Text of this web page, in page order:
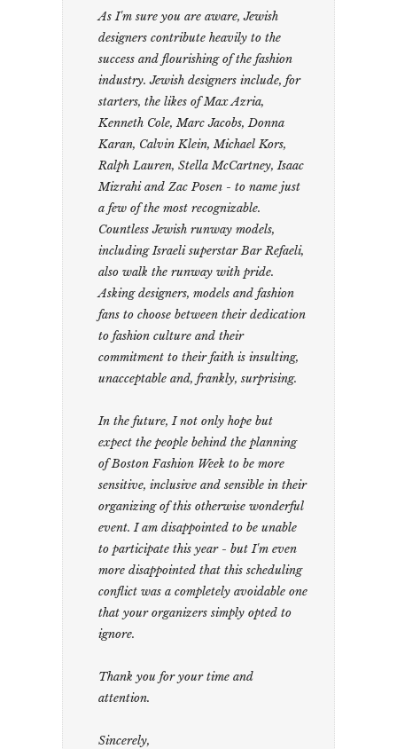
As I'm sure you are aware, Jewish
designers contribute heavily to the
success and flourishing of the fashion
industry. Jewish designers include, for
starters, the likes of Max Azria,
Kenneth Cole, Marc Jacobs, Donna
Karan, Calvin Klein, Michael Kors,
Ralph Lauren, Stella McCartney, Isaac
Mizrahi and Zac Posen - to name just
a few of the most recognizable.
Countless Jewish runway models,
including Israeli superstar Bar Refaeli,
also walk the runway with pride.
Asking designers, models and fashion
fans to choose between their dedication
to fashion culture and their
commitment to their faith is insulting,
unacceptable and, frankly, surprising.
In the future, I not only hope but
expect the people behind the planning
of Boston Fashion Week to be more
sensitive, inclusive and sensible in their
organizing of this otherwise wonderful
event. I am disappointed to be unable
to participate this year - but I'm even
more disappointed that this scheduling
conflict was a completely avoidable one
that your organizers simply opted to
ignore.
Thank you for your time and
attention.
Sincerely,